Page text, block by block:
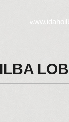
w
ILBA